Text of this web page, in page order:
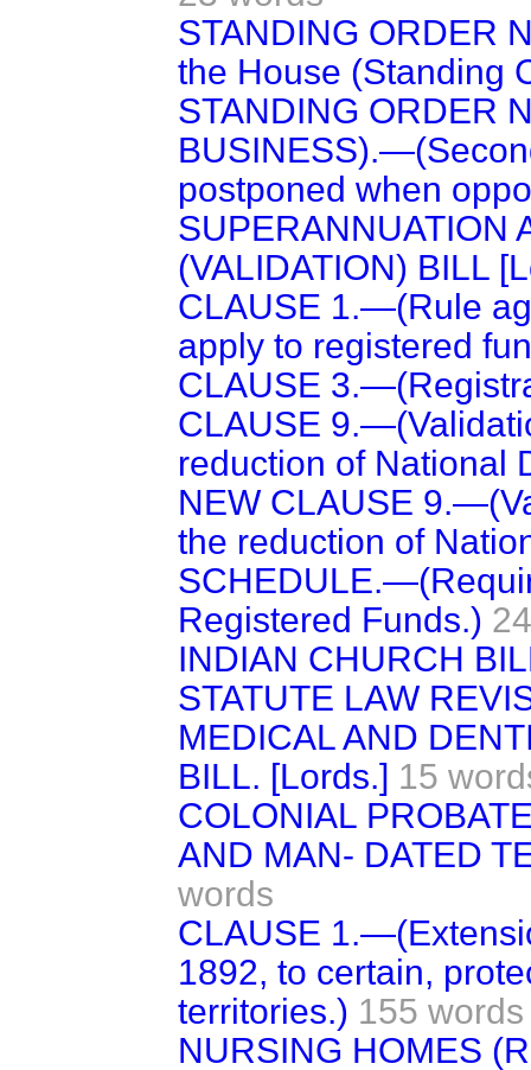
STANDING ORDER
the House (Standing
STANDING ORDER
postponed when
SUPERANNUATION
(VALIDATION) BILL
CLAUSE 1.—(Rule
apply to registered
CLAUSE
CLAUSE
reduction of National
NEW CLAUSE
the reduction of
Registered Funds.)
INDIAN CHURCH
STATUTE LAW
MEDICAL AND
BILL. [Lords.] 15
COLONIAL
AND MAN- DATED
words
CLAUSE
1892, to certain,
territories.) 155 words
NURSING HOMES